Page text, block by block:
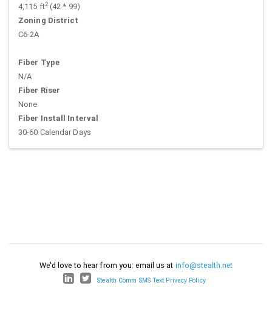
4,115 ft2(42 * 99)
Zoning District
C6-2A
Fiber Type
N/A
Fiber Riser
None
Fiber Install Interval
30-60 Calendar Days
We'd love to hear from you: email us at info@stealth.net
Stealth Comm SMS Text Privacy Policy